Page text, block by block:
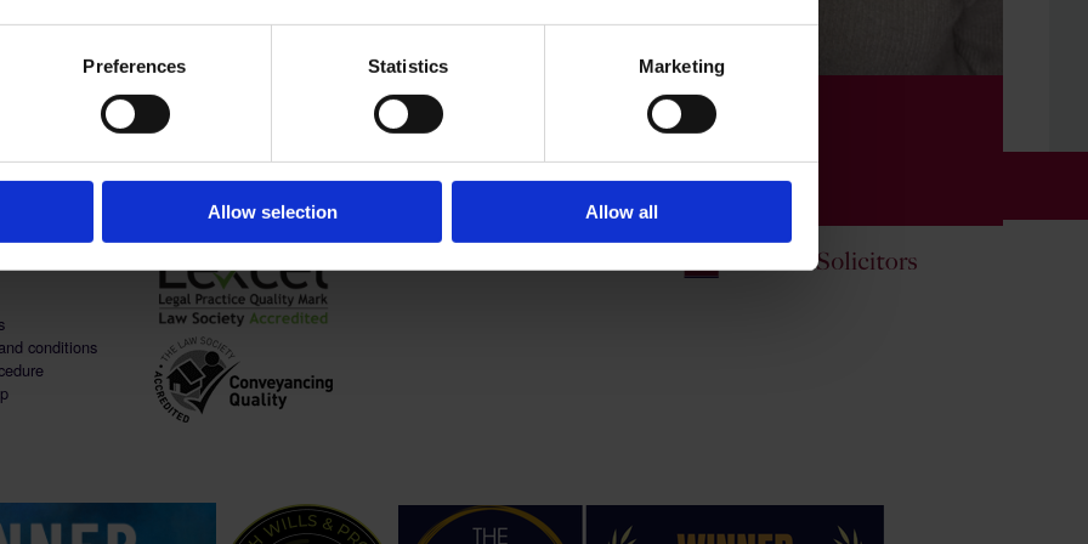
Preferences Statistics Marketing
Allow selection Allow all
family. She is also a professional makeup artist
📧 Fazia Kauser
you to live, work & prosper - Call us on01234 358 080
conditions